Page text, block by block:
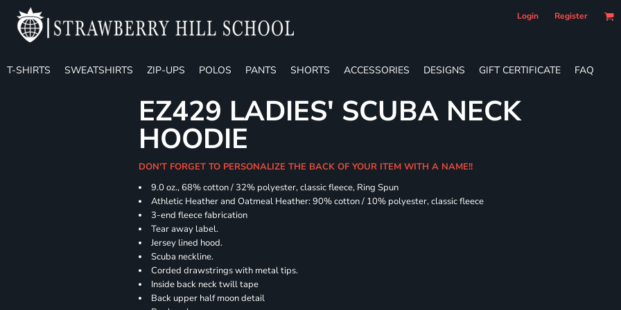
Login Register
T-SHIRTS SWEATSHIRTS ZIP-UPS POLOS PANTS SHORTS ACCESSORIES DESIGNS GIFT CERTIFICATE FAQ
EZ429 LADIES' SCUBA NECK
HOODIE
DON'T FORGET TO PERSONALIZE THE BACK OF YOUR ITEM WITH A NAME!!
9.0 oz., 68% cotton / 32% polyester, classic fleece, Ring Spun
Athletic Heather and Oatmeal Heather: 90% cotton / 10% polyester, classic fleece
3-end fleece fabrication
Tear away label.
Jersey lined hood.
Scuba neckline.
Corded drawstrings with metal tips.
Inside back neck twill tape
Back upper half moon detail